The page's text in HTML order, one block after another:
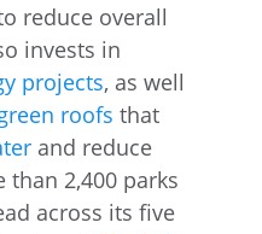
reduce overall
invests in
projects, as well
roofs that
and reduce
2,400 parks
across its five